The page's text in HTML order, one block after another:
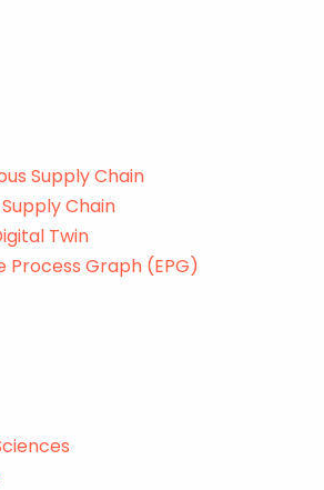
Supply Chain
Chain
Twin
Graph (EPG)